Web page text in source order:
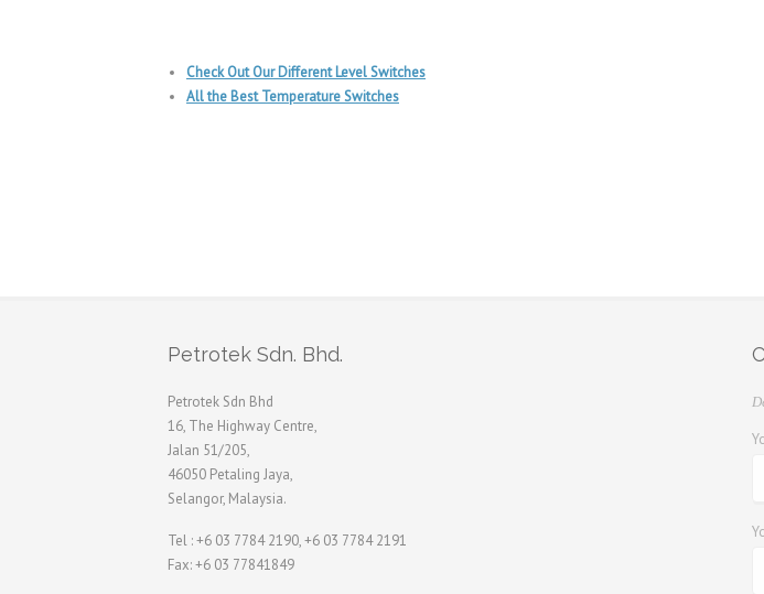
Check Out Our Different Level Switches
All the Best Temperature Switches
Petrotek Sdn. Bhd.
Petrotek Sdn Bhd
16, The Highway Centre,
Jalan 51/205,
46050 Petaling Jaya,
Selangor, Malaysia.
Tel : +6 03 7784 2190, +6 03 7784 2191
Fax: +6 03 77841849